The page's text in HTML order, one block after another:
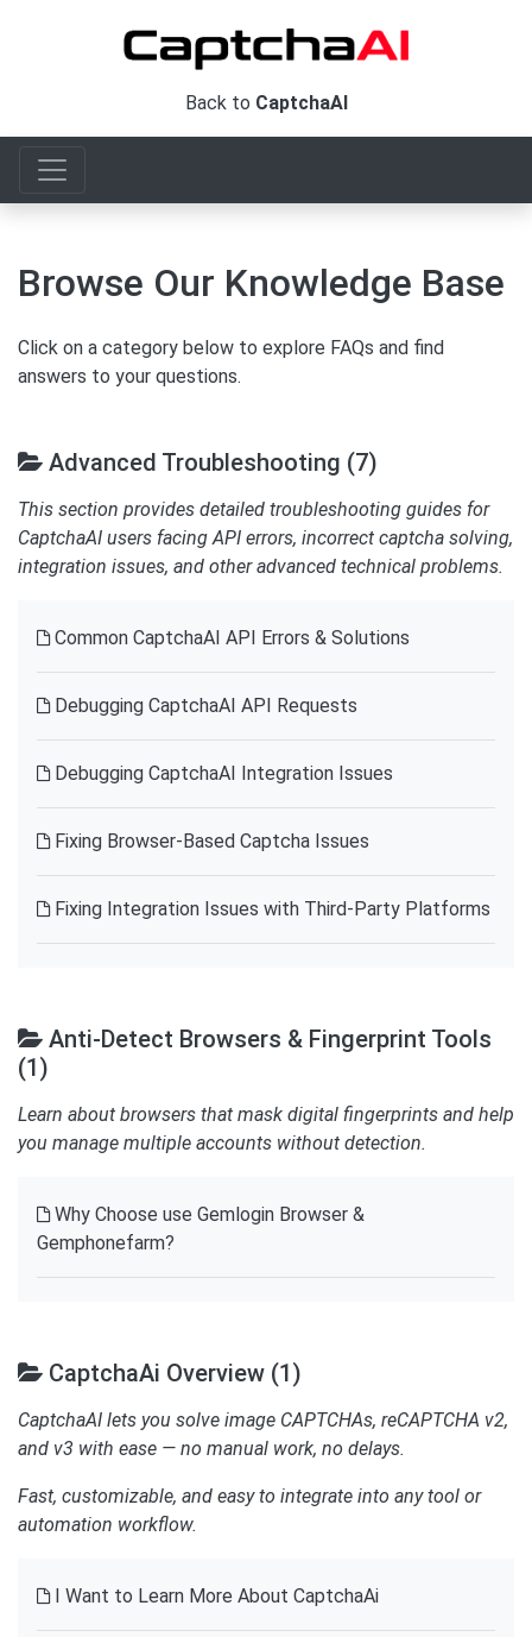
Back to CaptchaAI
Browse Our Knowledge Base
Click on a category below to explore FAQs and find
answers to your questions.
Advanced Troubleshooting (7)
This section provides detailed troubleshooting guides for
CaptchaAI users facing API errors, incorrect captcha solving,
integration issues, and other advanced technical problems.
Common CaptchaAI API Errors & Solutions
Debugging CaptchaAI API Requests
Debugging CaptchaAI Integration Issues
Fixing Browser-Based Captcha Issues
Fixing Integration Issues with Third-Party Platforms
Anti-Detect Browsers & Fingerprint Tools
(1)
Learn about browsers that mask digital fingerprints and help
you manage multiple accounts without detection.
Why Choose use Gemlogin Browser &
Gemphonefarm?
CaptchaAi Overview (1)
CaptchaAI lets you solve image CAPTCHAs, reCAPTCHA v2,
and v3 with ease — no manual work, no delays.
Fast, customizable, and easy to integrate into any tool or
automation workflow.
I Want to Learn More About CaptchaAi